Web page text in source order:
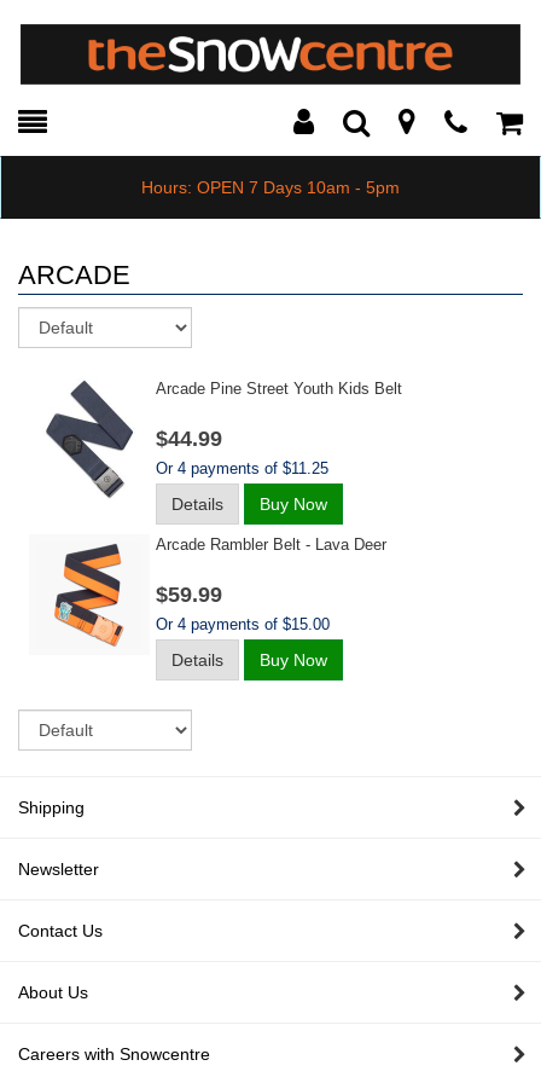
Toggle
Search Modal
Hours: OPEN 7 Days 10am - 5pm
ARCADE
Arcade Pine Street Youth Kids Belt
$44.99
Or 4 payments of $11.25
Details Buy Now
Arcade Rambler Belt - Lava Deer
$59.99
Or 4 payments of $15.00
Details Buy Now
Shipping
Newsletter
Contact Us
About Us
Careers with Snowcentre